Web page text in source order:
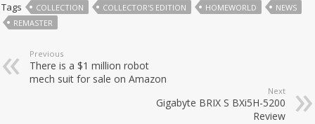
Tags COLLECTION COLLECTOR'S EDITION HOMEWORLD
NEWS
REMASTER
Previous
There is a $1 million robot
mech suit for sale on Amazon
Next
Gigabyte BRIX S BXi5H-5200
Review